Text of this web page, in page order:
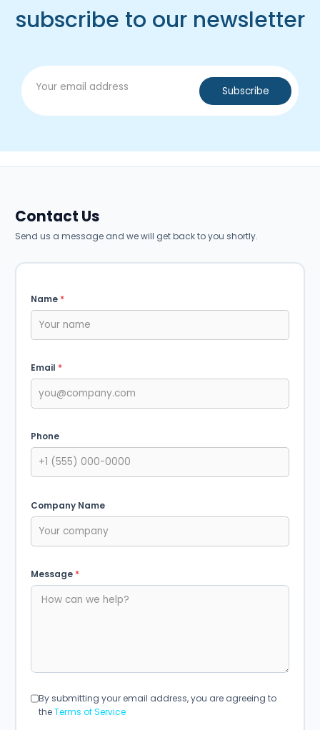
subscribe to our newsletter
Contact Us
Send us a message and we will get back to you shortly.
Name *
Email *
Phone
Company Name
Message *
By submitting your email address, you are agreeing to
theTerms of Service